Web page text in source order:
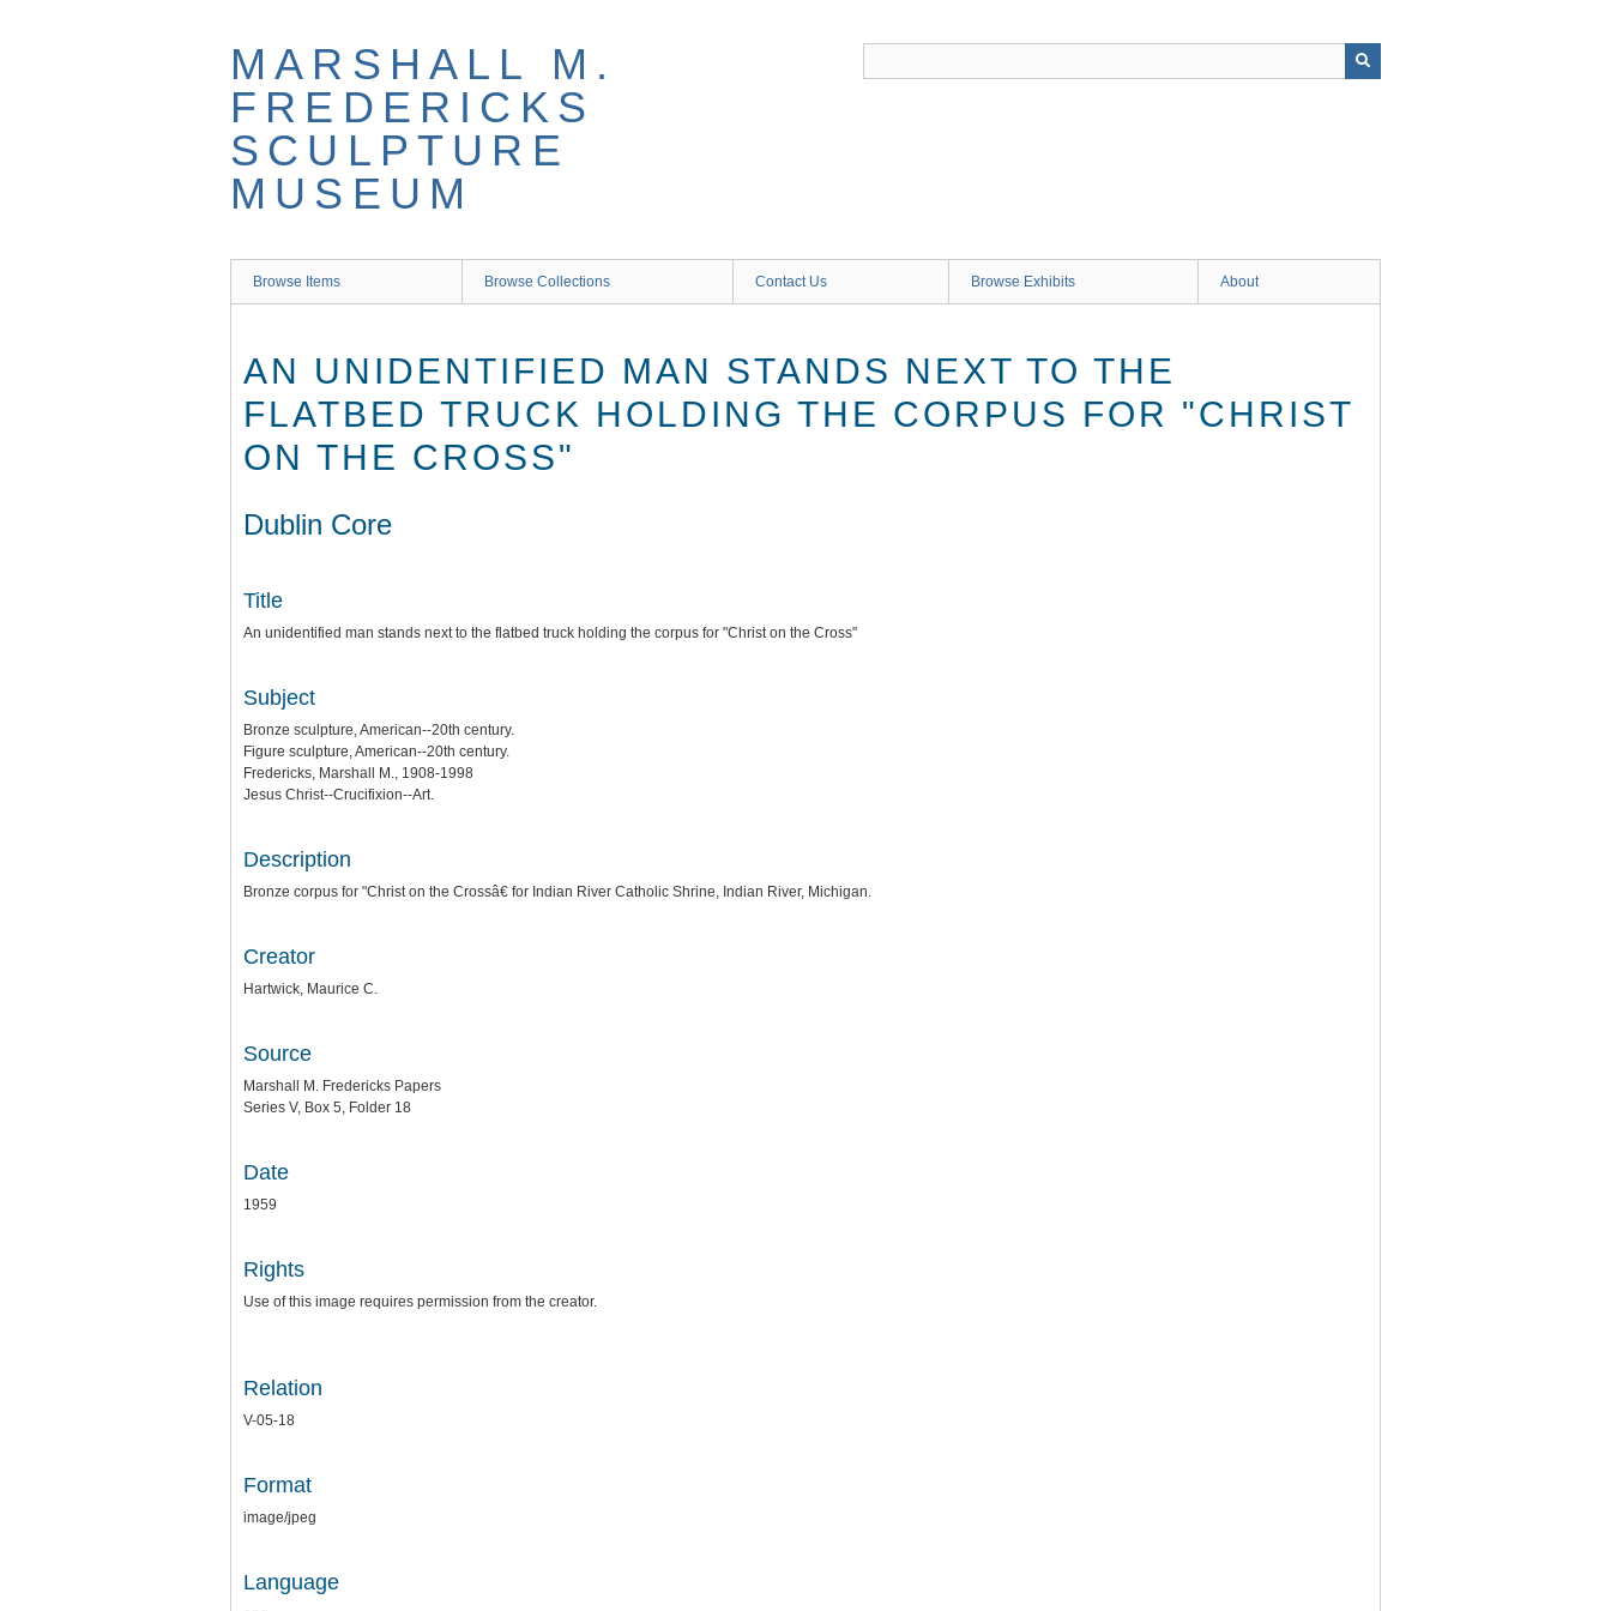
MARSHALL M.
FREDERICKS
SCULPTURE
MUSEUM
Browse Items Browse Collections Contact Us Browse Exhibits About
AN UNIDENTIFIED MAN STANDS NEXT TO THE
FLATBED TRUCK HOLDING THE CORPUS FOR "CHRIST
ON THE CROSS"
Dublin Core
Title
An unidentified man stands next to the flatbed truck holding the corpus for "Christ on the Cross"
Subject
Bronze sculpture, American--20th century.
Figure sculpture, American--20th century.
Fredericks, Marshall M., 1908-1998
Jesus Christ--Crucifixion--Art.
Description
Bronze corpus for "Christ on the Crossâ€ for Indian River Catholic Shrine, Indian River, Michigan.
Creator
Hartwick, Maurice C.
Source
Marshall M. Fredericks Papers
Series V, Box 5, Folder 18
Date
1959
Rights
Use of this image requires permission from the creator.
Relation
V-05-18
Format
image/jpeg
Language